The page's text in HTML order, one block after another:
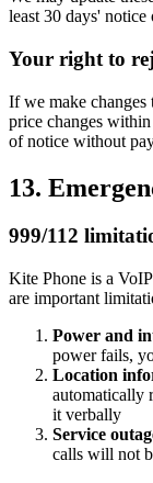
least 30 days'
Your right to
If we make changes
price changes
of notice without
13.
999/112
Kite Phone is a
are important
Power and
power fails,
Location
automatically
it verbally
Service
calls will not